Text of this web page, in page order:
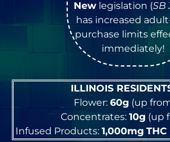
Newlegislation (SB
has increased
purchase limits
immediately!
ILLINOIS
Flower: 60g (up
Concentrates: 10g (up
Infused Products: 1,000mg THC